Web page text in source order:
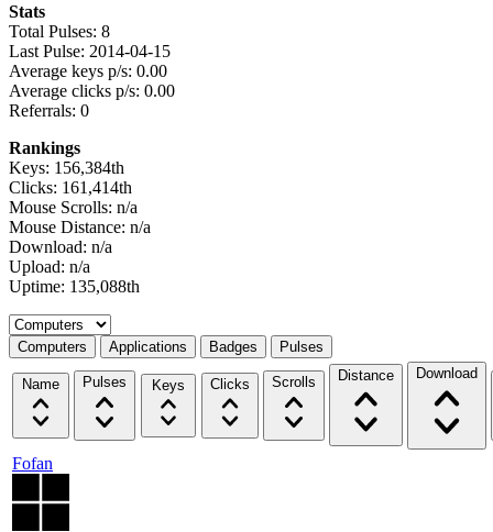
Stats
Total Pulses: 8
Last Pulse: 2014-04-15
Average keys p/s: 0.00
Average clicks p/s: 0.00
Referrals: 0
Rankings
Keys: 156,384th
Clicks: 161,414th
Mouse Scrolls: n/a
Mouse Distance: n/a
Download: n/a
Upload: n/a
Uptime: 135,088th
Select a tab
Computers Applications Badges Pulses
Name Pulses Keys Clicks Scrolls Distance Download
Fofan